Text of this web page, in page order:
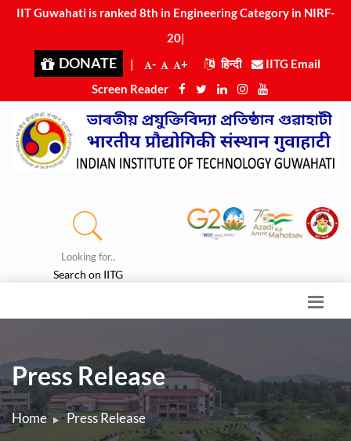
IIT Guwahati is ranked 8th in Engineering Category in NIRF-
2025
DONATE | - + हिन्दी
IITG Email
Screen Reader
Looking for..
Search on IITG
Press Release
Home Press Release